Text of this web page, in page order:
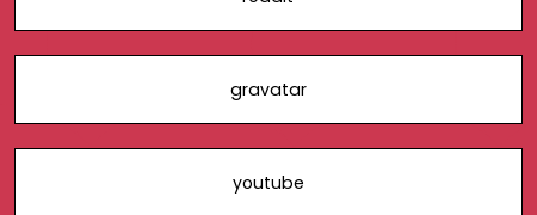
gravatar
youtube